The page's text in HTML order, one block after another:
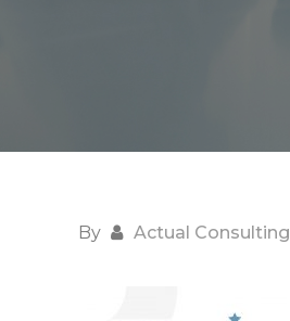
By Actual Consulting